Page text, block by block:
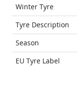
Winter Tyre
Tyre Description
Season
EU Tyre Label